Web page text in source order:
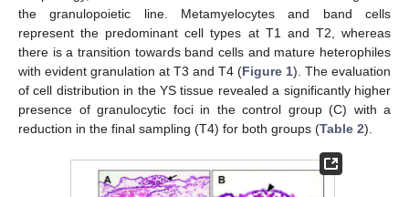
the granulopoietic line. Metamyelocytes and band cells
represent the predominant cell types at T1 and T2, whereas
there is a transition towards band cells and mature heterophiles
with evident granulation at T3 and T4 (Figure 1). The evaluation
of cell distribution in the YS tissue revealed a significantly higher
presence of granulocytic foci in the control group (C) with a
reduction in the final sampling (T4) for both groups (Table 2).